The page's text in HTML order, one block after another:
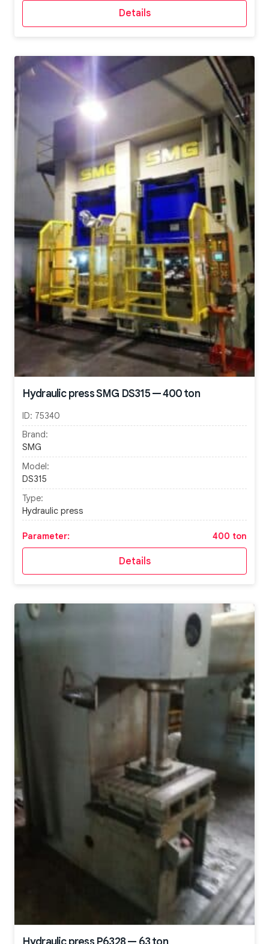
Details
Hydraulic press SMG DS315 — 400 ton
ID: 75340
Brand:
SMG
Model:
DS315
Type:
Hydraulic press
Parameter: 400 ton
Details